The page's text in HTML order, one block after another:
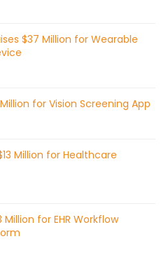
$37 Million for Wearable
for Vision Screening App
Million for Healthcare
for EHR Workflow